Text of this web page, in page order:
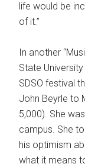
life would be
of it.”
In another
State
SDSO festival
John Beyrle to
5,000). She
campus. She
his optimism
what it means